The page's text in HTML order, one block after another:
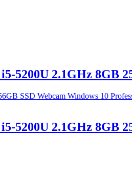
5200U 2.1GHz 8GB
5200U 2.1GHz 8GB